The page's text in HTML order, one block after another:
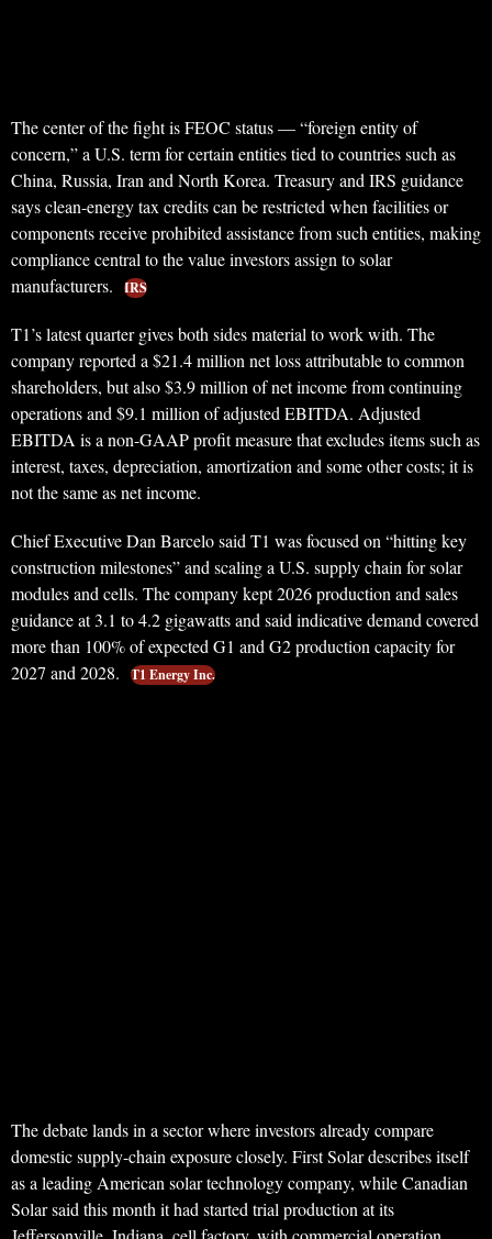
The center of the fight is FEOC status — “foreign entity of
concern,” a U.S. term for certain entities tied to countries such as
China, Russia, Iran and North Korea. Treasury and IRS guidance
says clean-energy tax credits can be restricted when facilities or
components receive prohibited assistance from such entities, making
compliance central to the value investors assign to solar
manufacturers.
IRS
T1’s latest quarter gives both sides material to work with. The
company reported a $21.4 million net loss attributable to common
shareholders, but also $3.9 million of net income from continuing
operations and $9.1 million of adjusted EBITDA. Adjusted
EBITDA is a non-GAAP profit measure that excludes items such as
interest, taxes, depreciation, amortization and some other costs; it is
not the same as net income.
Chief Executive Dan Barcelo said T1 was focused on “hitting key
construction milestones” and scaling a U.S. supply chain for solar
modules and cells. The company kept 2026 production and sales
guidance at 3.1 to 4.2 gigawatts and said indicative demand covered
more than 100% of expected G1 and G2 production capacity for
2027 and 2028.
T1 Energy Inc.
The debate lands in a sector where investors already compare
domestic supply-chain exposure closely. First Solar describes itself
as a leading American solar technology company, while Canadian
Solar said this month it had started trial production at its